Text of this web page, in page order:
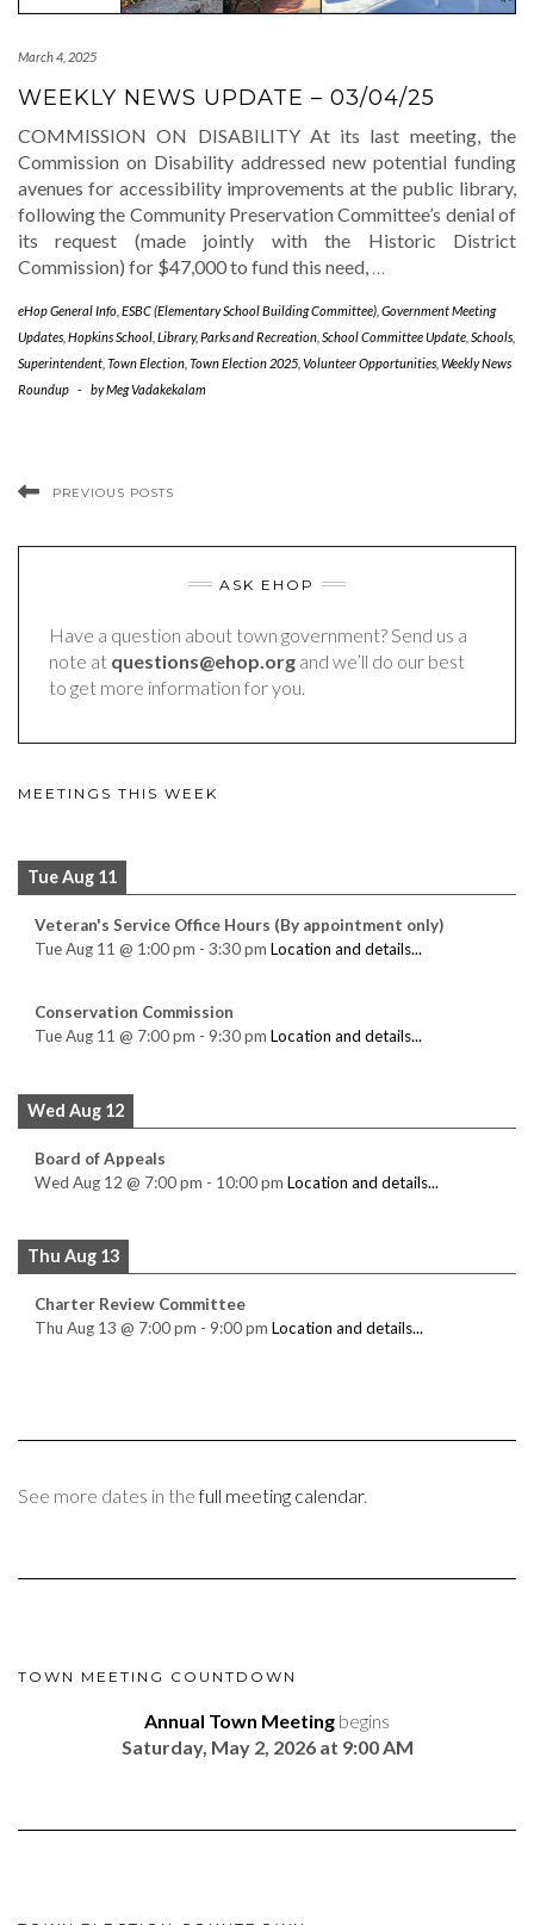
March 4, 2025
WEEKLY NEWS UPDATE – 03/04/25
COMMISSION ON DISABILITY At its last meeting, the
Commission on Disability addressed new potential funding
avenues for accessibility improvements at the public library,
following the Community Preservation Committee’s denial of
its request (made jointly with the Historic District
Commission) for $47,000 to fund this need, …
eHop General Info ESBC (Elementary School Building Committee) Government Meeting
Updates Hopkins School Library,Parks and Recreation School Committee Update Schools
Superintendent Town Election Town Election 2025 Volunteer Opportunities Weekly News
Roundup - byMeg Vadakekalam
PREVIOUS POSTS
ASK EHOP
Have a question about town government? Send us a
note at questions@ehop.org and we’ll do our best
to get more information for you.
MEETINGS THIS WEEK
Tue Aug 11
Veteran's Service Office Hours (By appointment only)
Tue Aug 11 @ 1:00 pm - 3:30 pm Location and details...
Conservation Commission
Tue Aug 11 @ 7:00 pm - 9:30 pm Location and details...
Wed Aug 12
Board of Appeals
Wed Aug 12 @ 7:00 pm - 10:00 pm Location and details...
Thu Aug 13
Charter Review Committee
Thu Aug 13 @ 7:00 pm - 9:00 pm Location and details...
See more dates in thefull meeting calendar.
TOWN MEETING COUNTDOWN
Annual Town Meeting begins
Saturday, May 2, 2026 at 9:00 AM